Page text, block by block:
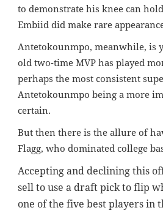
to demonstrate his knee can
Embiid did make rare
Antetokounmpo, meanwhile, is
old two-time MVP has played
perhaps the most consistent
Antetokounmpo being a more
certain.
But then there is the allure of
Flagg, who dominated college
Accepting and declining this
sell to use a draft pick to flip
one of the five best players in